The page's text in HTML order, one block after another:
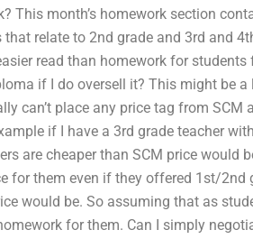
This month’s homework section
relate to 2nd grade and 3rd and
read than homework for students
if I do oversell it? This might be
can’t place any price tag from SCM
if I have a 3rd grade teacher
are cheaper than SCM price would
for them even if they offered 1st/2nd
would be. So assuming that as
for them. Can I simply